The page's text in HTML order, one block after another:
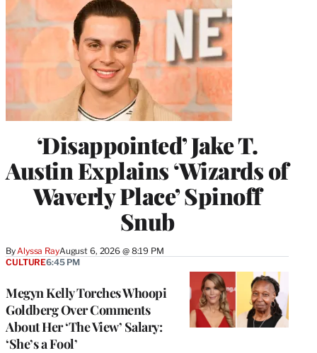
‘Disappointed’ Jake T.
Austin Explains ‘Wizards of
Waverly Place’ Spinoff
Snub
By Alyssa RayAugust 6, 2026 @ 8:19 PM
Megyn Kelly Torches Whoopi
Goldberg Over Comments
About Her ‘The View’ Salary:
‘She’s a Fool’
CULTURE6:45 PM